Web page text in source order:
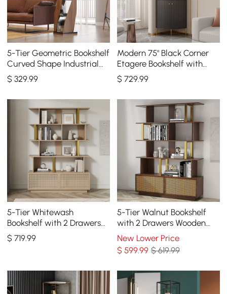
5-Tier Geometric Bookshelf
Curved Shape Industrial
Bookcase in Walnut &
Black Rotating
$329.99
Modern 75" Black Corner
Etagere Bookshelf with
Drawer and 2-Door
Cabinet
$729.99
5-Tier Whitewash
Bookshelf with 2 Drawers
Wooden Bookcase in Gold
(64.8" High)
$719.99
5-Tier Walnut Bookshelf
with 2 Drawers Wooden
Bookcase in Gold (64.8"
High)
New Lower Price
$599.99 $ 619.99